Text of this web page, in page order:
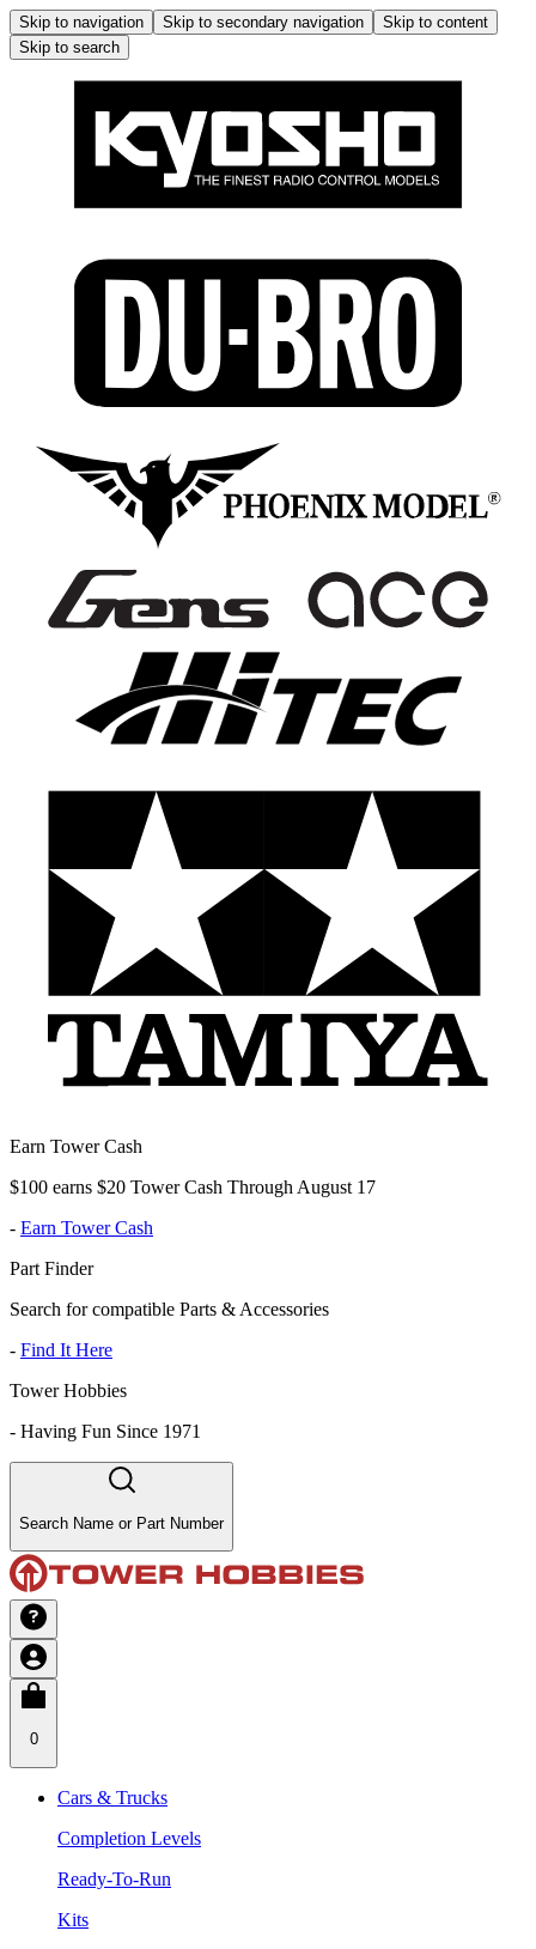
Skip to navigation Skip to secondary navigation
Skip to content
Skip to search
Earn Tower Cash
$100 earns $20 Tower Cash Through August 17
- Earn Tower Cash
Part Finder
Search for compatible Parts & Accessories
- Find It Here
Tower Hobbies
- Having Fun Since 1971
Search Name or Part Number
0
Cars & Trucks
Completion Levels
Ready-To-Run
Kits